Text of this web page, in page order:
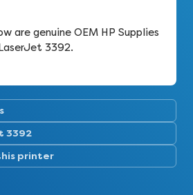
are genuine OEM HP Supplies
3392.
3392
printer